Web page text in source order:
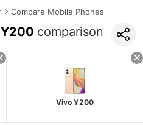
Compare Mobile Phones
comparison
Vivo Y200